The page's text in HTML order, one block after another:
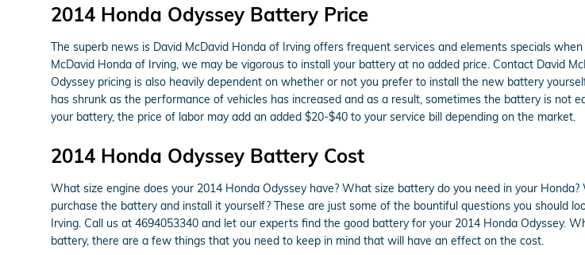
2014 Honda Odyssey Battery Price
The superb news is David McDavid Honda of Irving offers frequent services and elements specials
McDavid Honda of Irving, we may be vigorous to install your battery at no added price. Contact David
Odyssey pricing is also heavily dependent on whether or not you prefer to install the new battery
has shrunk as the performance of vehicles has increased and as a result, sometimes the battery is not
your battery, the price of labor may add an added $20-$40 to your service bill depending on the market.
2014 Honda Odyssey Battery Cost
What size engine does your 2014 Honda Odyssey have? What size battery do you need in your
purchase the battery and install it yourself? These are just some of the bountiful questions you should
Irving. Call us at 4694053340 and let our experts find the good battery for your 2014 Honda Odyssey.
battery, there are a few things that you need to keep in mind that will have an effect on the cost.